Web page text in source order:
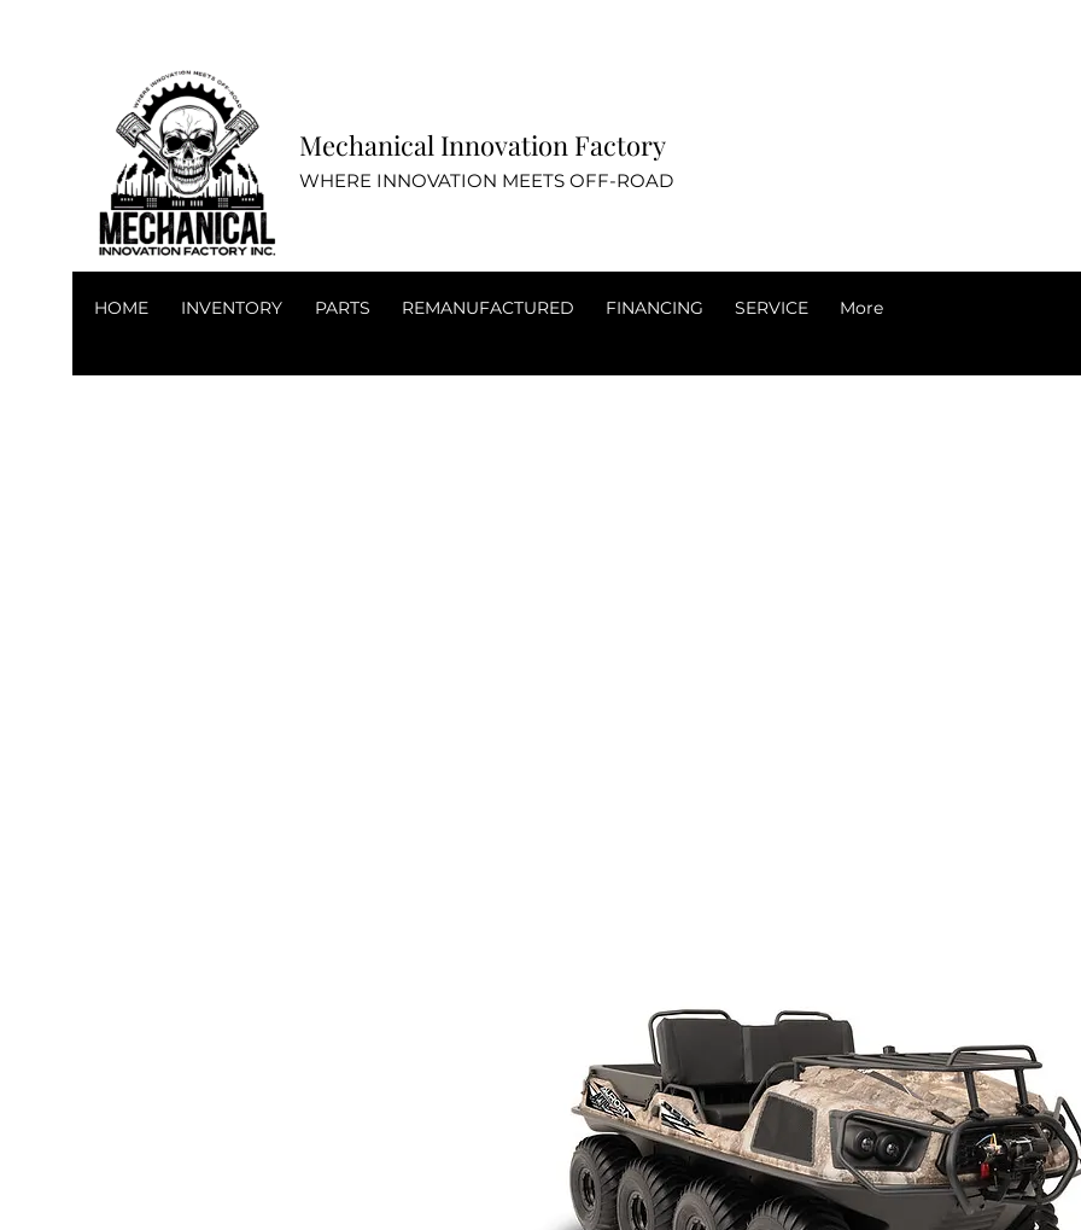
Mechanical Innovation Factory
WHERE INNOVATION MEETS OFF-ROAD
HOME INVENTORY PARTS REMANUFACTURED FINANCING SERVICE More